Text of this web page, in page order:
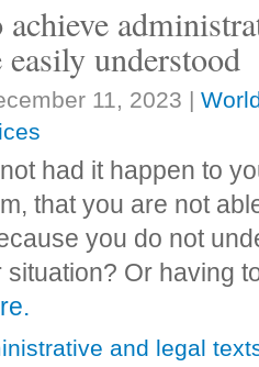
easily understood
11, 2023 |
had it happen to
that you are not
you do not
situation? Or having
and legal